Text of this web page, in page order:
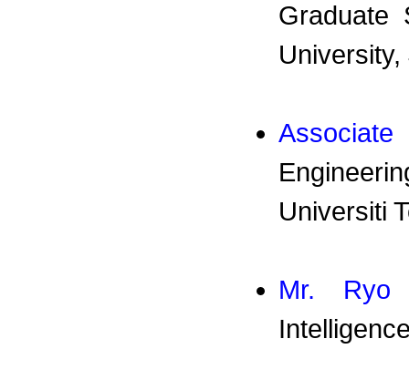
Graduate
University,
Universiti
Mr. Ryo